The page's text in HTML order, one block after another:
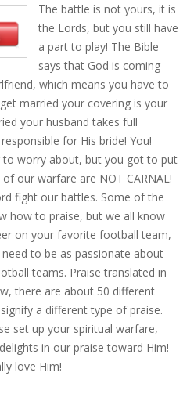
The battle is not yours, it is
the Lords, but you still have
a part to play! The Bible
says that God is coming
which means you have to
married your covering is your
your husband takes full
for His bride! You!
to worry about, but you got to put
our warfare are NOT CARNAL!
fight our battles. Some of the
how to praise, but we all know
on your favorite football team,
to be as passionate about
teams. Praise translated in
there are about 50 different
a different type of praise.
set up your spiritual warfare,
in our praise toward Him!
love Him!